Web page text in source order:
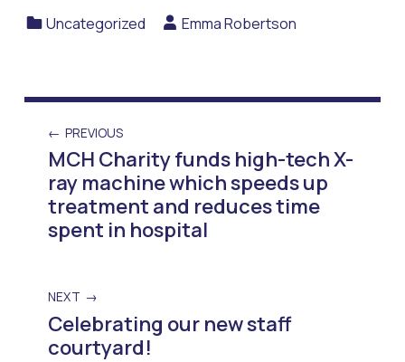
Categorized in:
Uncategorized Written by:
Emma Robertson
PREVIOUS
MCH Charity funds high-tech X-
ray machine which speeds up
treatment and reduces time
spent in hospital
NEXT
Celebrating our new staff
courtyard!